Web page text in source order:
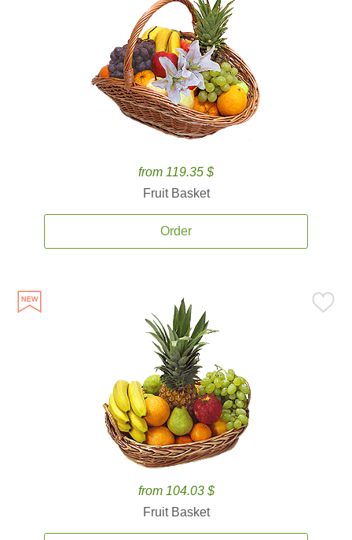
from 119.35 $
Fruit Basket
Order
from 104.03 $
Fruit Basket